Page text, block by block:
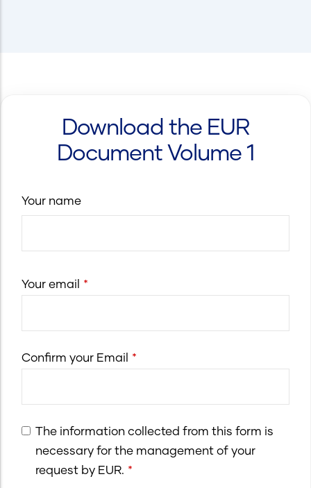
Download the EUR
Document Volume 1
Your name
Your
Your email
Confirm your Email
The information collected from this form is
necessary for the management of your
request by EUR.